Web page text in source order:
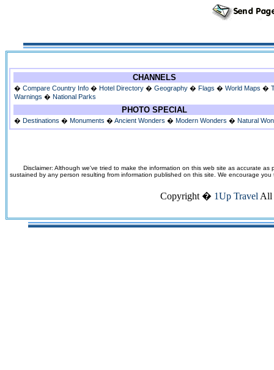
CHANNELS
� Compare Country Info � Hotel Directory � Geography � Flags � World Maps �
Warnings � National Parks
PHOTO SPECIAL
� Destinations � Monuments � Ancient Wonders � Modern Wonders � Natural
Disclaimer: Although we've tried to make the information on this web site as accurate
sustained by any person resulting from information published on this site. We encourage
Copyright � 1Up Travel All